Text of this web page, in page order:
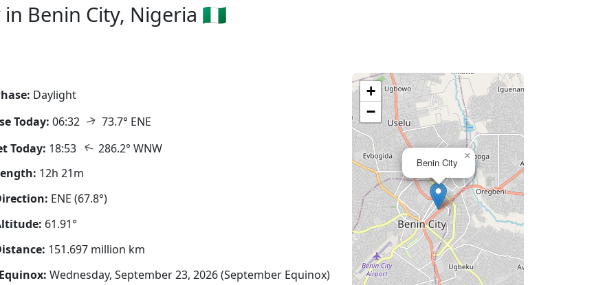
Benin City, Nigeria 🇳🇬
Daylight
Today: 06:32 ↑ 73.7° ENE
Today: 18:53 ↑ 286.2° WNW
12h 21m
ENE (67.8°)
61.91°
151.697 million km
Wednesday, September 23, 2026 (September Equinox)
Benin City
×
+
−